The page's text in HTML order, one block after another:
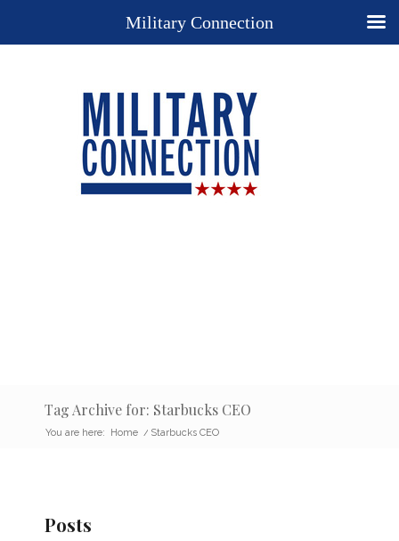
Tag Archive for: Starbucks CEO
You are here: Home / Starbucks CEO
Posts
Military Connection